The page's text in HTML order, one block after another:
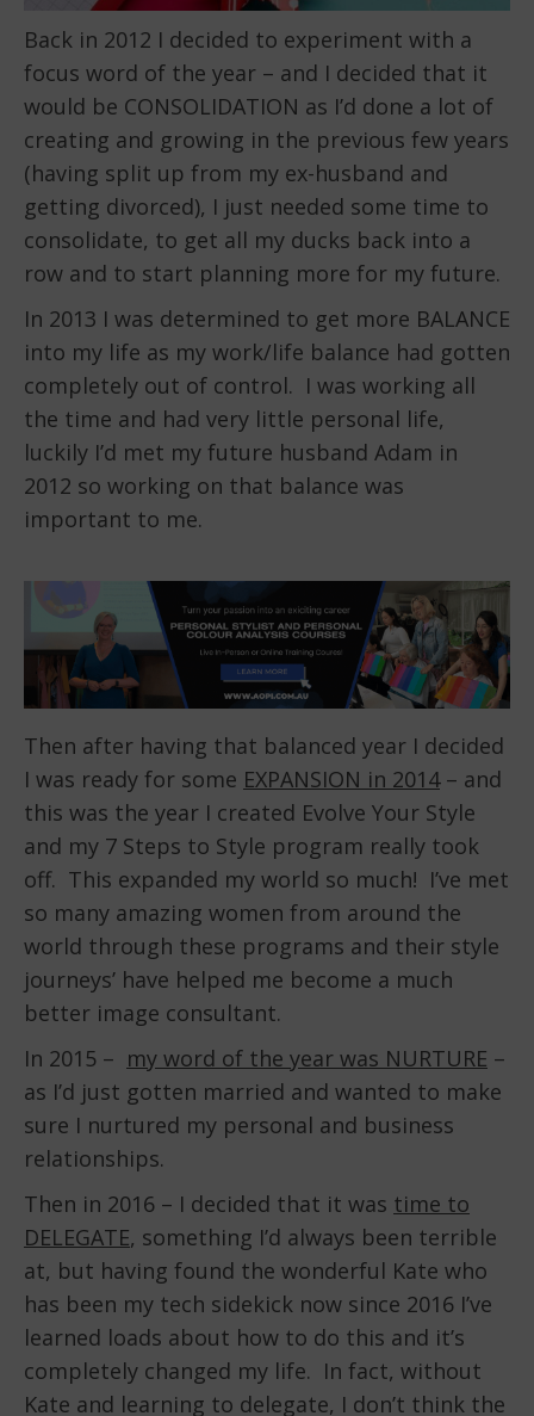
Back in 2012 I decided to experiment with a
focus word of the year – and I decided that it
would be CONSOLIDATION as I’d done a lot of
creating and growing in the previous few years
(having split up from my ex-husband and
getting divorced), I just needed some time to
consolidate, to get all my ducks back into a
row and to start planning more for my future.
In 2013 I was determined to get more BALANCE
into my life as my work/life balance had gotten
completely out of control. I was working all
the time and had very little personal life,
luckily I’d met my future husband Adam in
2012 so working on that balance was
important to me.
Then after having that balanced year I decided
I was ready for some EXPANSION in 2014– and
this was the year I created Evolve Your Style
and my 7 Steps to Style program really took
off. This expanded my world so much! I’ve met
so many amazing women from around the
world through these programs and their style
journeys’ have helped me become a much
better image consultant.
In 2015 – my word of the year was NURTURE –
as I’d just gotten married and wanted to make
sure I nurtured my personal and business
relationships.
Then in 2016 – I decided that it was time to
DELEGATE, something I’d always been terrible
at, but having found the wonderful Kate who
has been my tech sidekick now since 2016 I’ve
learned loads about how to do this and it’s
completely changed my life. In fact, without
Kate and learning to delegate, I don’t think the